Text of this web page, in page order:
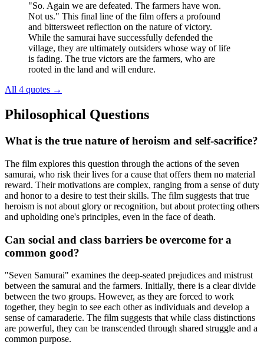
"So. Again we are defeated. The farmers have won.
Not us." This final line of the film offers a profound
and bittersweet reflection on the nature of victory.
While the samurai have successfully defended the
village, they are ultimately outsiders whose way of life
is fading. The true victors are the farmers, who are
rooted in the land and will endure.
All 4 quotes →
Philosophical Questions
What is the true nature of heroism and self-sacrifice?
The film explores this question through the actions of the seven
samurai, who risk their lives for a cause that offers them no material
reward. Their motivations are complex, ranging from a sense of duty
and honor to a desire to test their skills. The film suggests that true
heroism is not about glory or recognition, but about protecting others
and upholding one's principles, even in the face of death.
Can social and class barriers be overcome for a
common good?
"Seven Samurai" examines the deep-seated prejudices and mistrust
between the samurai and the farmers. Initially, there is a clear divide
between the two groups. However, as they are forced to work
together, they begin to see each other as individuals and develop a
sense of camaraderie. The film suggests that while class distinctions
are powerful, they can be transcended through shared struggle and a
common purpose.